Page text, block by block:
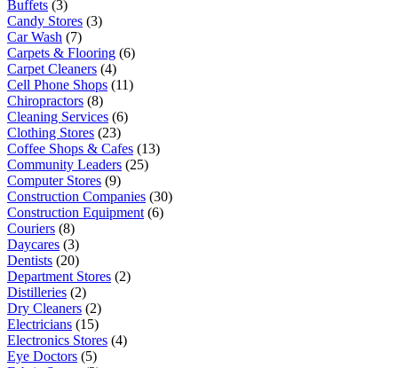
Buffets (3)
Candy Stores (3)
Car Wash (7)
Carpets & Flooring (6)
Carpet Cleaners (4)
Cell Phone Shops (11)
Chiropractors (8)
Cleaning Services (6)
Clothing Stores (23)
Coffee Shops & Cafes (13)
Community Leaders (25)
Computer Stores (9)
Construction Companies (30)
Construction Equipment (6)
Couriers (8)
Daycares (3)
Dentists (20)
Department Stores (2)
Distilleries (2)
Dry Cleaners (2)
Electricians (15)
Electronics Stores (4)
Eye Doctors (5)